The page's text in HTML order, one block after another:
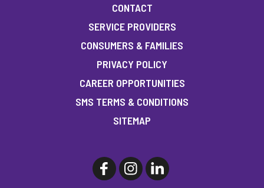
CONTACT
SERVICE PROVIDERS
CONSUMERS & FAMILIES
PRIVACY POLICY
CAREER OPPORTUNITIES
SMS TERMS & CONDITIONS
SITEMAP